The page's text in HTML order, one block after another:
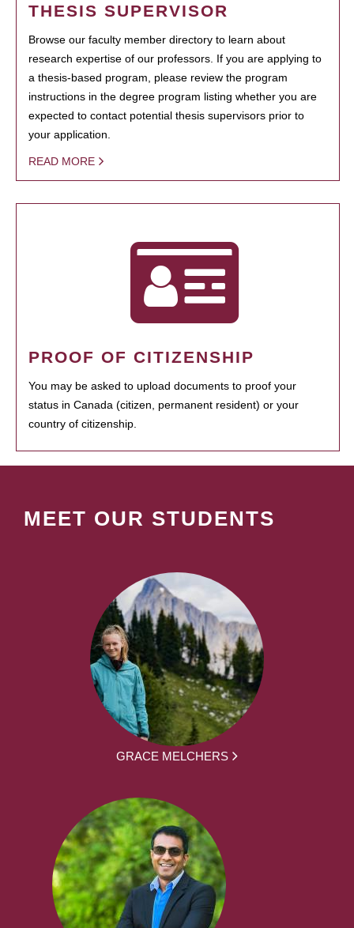
THESIS SUPERVISOR
Browse our faculty member directory to learn about
research expertise of our professors. If you are applying to
a thesis-based program, please review the program
instructions in the degree program listing whether you are
expected to contact potential thesis supervisors prior to
your application.
READ MORE
PROOF OF CITIZENSHIP
You may be asked to upload documents to proof your
status in Canada (citizen, permanent resident) or your
country of citizenship.
MEET OUR STUDENTS
GRACE MELCHERS